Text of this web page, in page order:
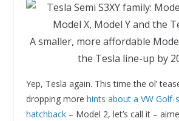
A smaller, more affordable
the Tesla line-up by
Yep, Tesla again. This time the ol’
dropping more hints about a VW Golf-
hatchback– Model 2, let’s call it –